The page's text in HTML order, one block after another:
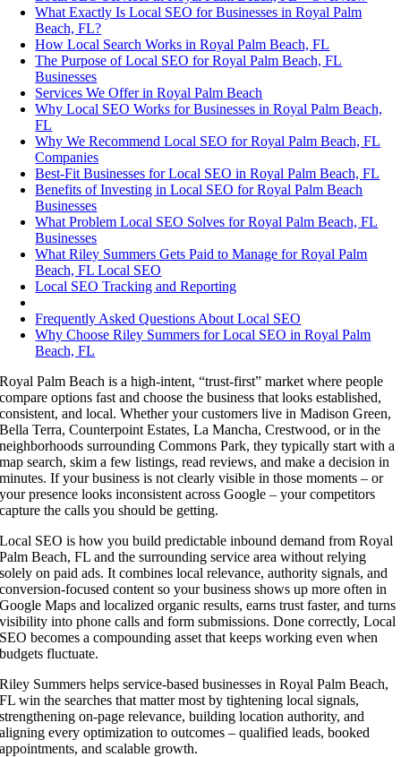
What Exactly Is Local SEO for Businesses in Royal Palm
Beach, FL?
How Local Search Works in Royal Palm Beach, FL
The Purpose of Local SEO for Royal Palm Beach, FL
Businesses
Services We Offer in Royal Palm Beach
Why Local SEO Works for Businesses in Royal Palm Beach,
FL
Why We Recommend Local SEO for Royal Palm Beach, FL
Companies
Best-Fit Businesses for Local SEO in Royal Palm Beach, FL
Benefits of Investing in Local SEO for Royal Palm Beach
Businesses
What Problem Local SEO Solves for Royal Palm Beach, FL
Businesses
What Riley Summers Gets Paid to Manage for Royal Palm
Beach, FL Local SEO
Local SEO Tracking and Reporting
Frequently Asked Questions About Local SEO
Why Choose Riley Summers for Local SEO in Royal Palm
Beach, FL
Royal Palm Beach is a high-intent, “trust-first” market where people
compare options fast and choose the business that looks established,
consistent, and local. Whether your customers live in Madison Green,
Bella Terra, Counterpoint Estates, La Mancha, Crestwood, or in the
neighborhoods surrounding Commons Park, they typically start with a
map search, skim a few listings, read reviews, and make a decision in
minutes. If your business is not clearly visible in those moments – or
your presence looks inconsistent across Google – your competitors
capture the calls you should be getting.
Local SEO is how you build predictable inbound demand from Royal
Palm Beach, FL and the surrounding service area without relying
solely on paid ads. It combines local relevance, authority signals, and
conversion-focused content so your business shows up more often in
Google Maps and localized organic results, earns trust faster, and turns
visibility into phone calls and form submissions. Done correctly, Local
SEO becomes a compounding asset that keeps working even when
budgets fluctuate.
Riley Summers helps service-based businesses in Royal Palm Beach,
FL win the searches that matter most by tightening local signals,
strengthening on-page relevance, building location authority, and
aligning every optimization to outcomes – qualified leads, booked
appointments, and scalable growth.